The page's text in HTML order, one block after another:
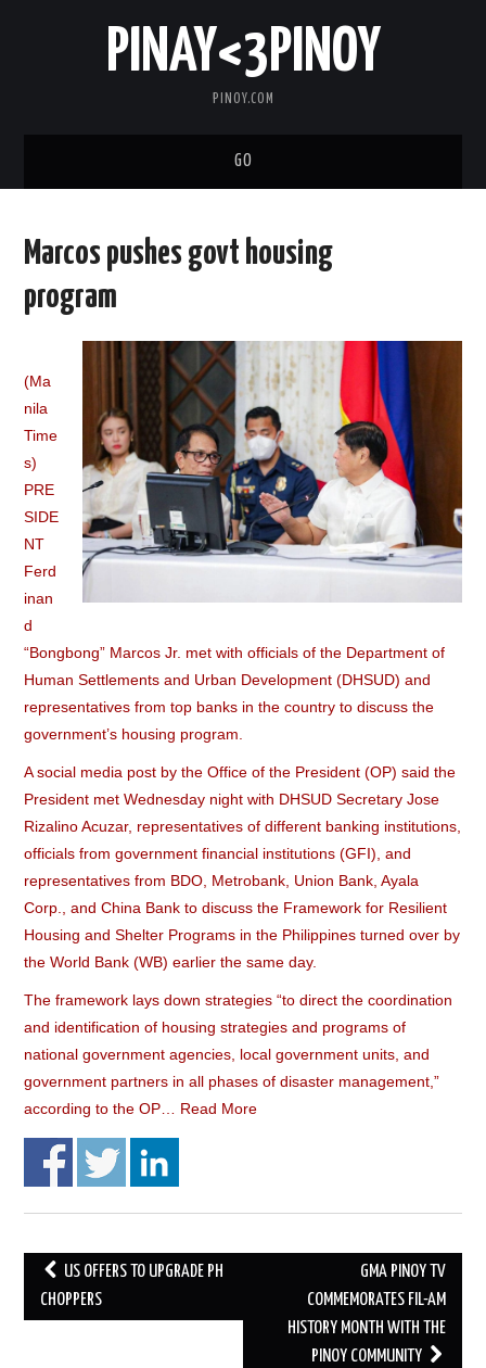
PINAY<3PINOY
PINOY.COM
GO
ABOUT
Marcos pushes govt housing
program
(Ma
nila
Time
s)
PRE
SIDE
NT
Ferd
inan
d
“Bongbong” Marcos Jr. met with officials of the Department of
Human Settlements and Urban Development (DHSUD) and
representatives from top banks in the country to discuss the
government’s housing program.
A social media post by the Office of the President (OP) said the
President met Wednesday night with DHSUD Secretary Jose
Rizalino Acuzar, representatives of different banking institutions,
officials from government financial institutions (GFI), and
representatives from BDO, Metrobank, Union Bank, Ayala
Corp., and China Bank to discuss the Framework for Resilient
Housing and Shelter Programs in the Philippines turned over by
the World Bank (WB) earlier the same day.
The framework lays down strategies “to direct the coordination
and identification of housing strategies and programs of
national government agencies, local government units, and
government partners in all phases of disaster management,”
according to the OP… Read More
Post
navigation
US OFFERS TO UPGRADE PH
CHOPPERS
GMA PINOY TV
COMMEMORATES FIL-AM
HISTORY MONTH WITH THE
PINOY COMMUNITY